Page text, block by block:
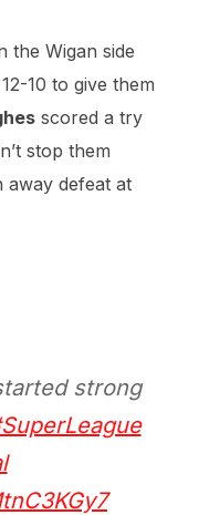
the Wigan side
10 to give them
scored a try
stop them
away defeat at
strong